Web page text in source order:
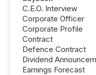
C.E.O. Interview
Corporate Officer
Corporate Profile
Contract
Defence Contract
Dividend
Earnings Forecast